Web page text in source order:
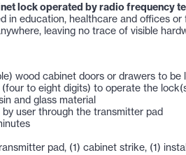
lock operated by radio frequency
in education, healthcare and offices
leaving no trace of visible
wood cabinet doors or drawers to
to eight digits) to operate the
and glass material
user through the transmitter pad
pad, (1) cabinet strike, (1)